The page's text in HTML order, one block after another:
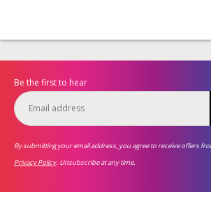
Be the first to hear
By submitting your email address, you agree to receive offers
Privacy Policy. Unsubscribe at any time.